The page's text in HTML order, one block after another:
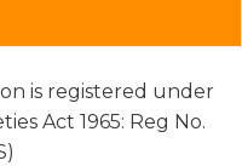
is registered under
Act 1965: Reg No.